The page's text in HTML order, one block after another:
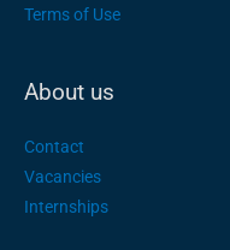
Terms of Use
About us
Contact
Vacancies
Internships